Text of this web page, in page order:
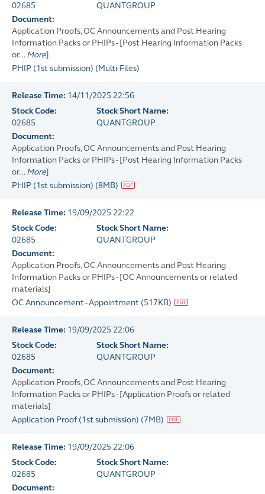
02685
QUANTGROUP
Document:
Application Proofs, OC Announcements and Post Hearing
Information Packs or PHIPs - [Post Hearing Information Packs
or... More]
PHIP (1st submission) (Multi-Files)
Release Time: 14/11/2025 22:56
Stock Code:
02685
Stock Short Name:
QUANTGROUP
Document:
Application Proofs, OC Announcements and Post Hearing
Information Packs or PHIPs - [Post Hearing Information Packs
or... More]
PHIP (1st submission) (8MB)
Release Time: 19/09/2025 22:22
Stock Code:
02685
Stock Short Name:
QUANTGROUP
Document:
Application Proofs, OC Announcements and Post Hearing
Information Packs or PHIPs - [OC Announcements or related
materials]
OC Announcement - Appointment (517KB)
Release Time: 19/09/2025 22:06
Stock Code:
02685
Stock Short Name:
QUANTGROUP
Document:
Application Proofs, OC Announcements and Post Hearing
Information Packs or PHIPs - [Application Proofs or related
materials]
Application Proof (1st submission) (7MB)
Release Time: 19/09/2025 22:06
Stock Code:
02685
Stock Short Name:
QUANTGROUP
Document: